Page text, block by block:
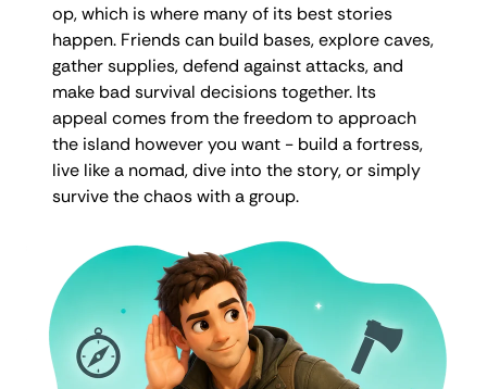
op, which is where many of its best stories
happen. Friends can build bases, explore caves,
gather supplies, defend against attacks, and
make bad survival decisions together. Its
appeal comes from the freedom to approach
the island however you want - build a fortress,
live like a nomad, dive into the story, or simply
survive the chaos with a group.